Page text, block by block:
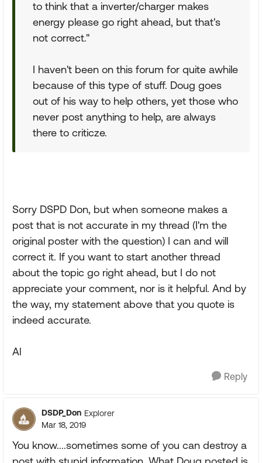
to think that a inverter/charger makes
energy please go right ahead, but that's
not correct."
I haven't been on this forum for quite awhile
because of this type of stuff. Doug goes
out of his way to help others, yet those who
never post anything to help, are always
there to criticze.
Sorry DSPD Don, but when someone makes a
post that is not accurate in my thread (I'm the
original poster with the question) I can and will
correct it. If you want to start another thread
about the topic go right ahead, but I do not
appreciate your comment, nor is it helpful. And by
the way, my statement above that you quote is
indeed accurate.
Al
Reply
DSDP_Don Explorer
Mar 18, 2019
You know....sometimes some of you can destroy a